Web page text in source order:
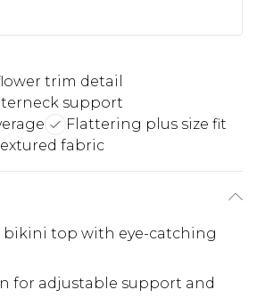
trim detail
support
Flattering plus size fit
fabric
bikini top with eye-catching
for adjustable support and